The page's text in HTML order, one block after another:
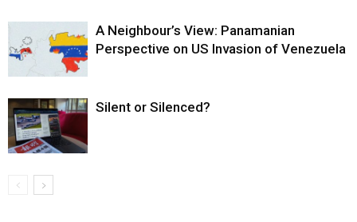
A Neighbour’s View: Panamanian
Perspective on US Invasion of Venezuela
Silent or Silenced?